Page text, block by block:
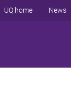
UQ home News